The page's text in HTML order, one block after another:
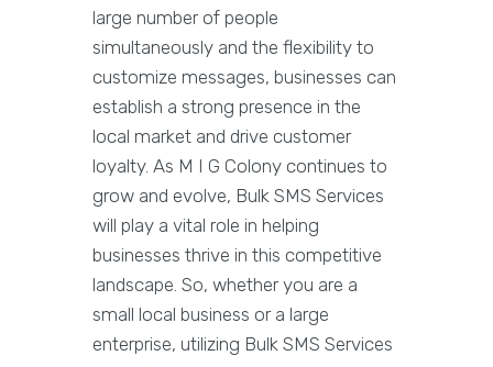
large number of people
simultaneously and the flexibility to
customize messages, businesses can
establish a strong presence in the
local market and drive customer
loyalty. As M I G Colony continues to
grow and evolve, Bulk SMS Services
will play a vital role in helping
businesses thrive in this competitive
landscape. So, whether you are a
small local business or a large
enterprise, utilizing Bulk SMS Services